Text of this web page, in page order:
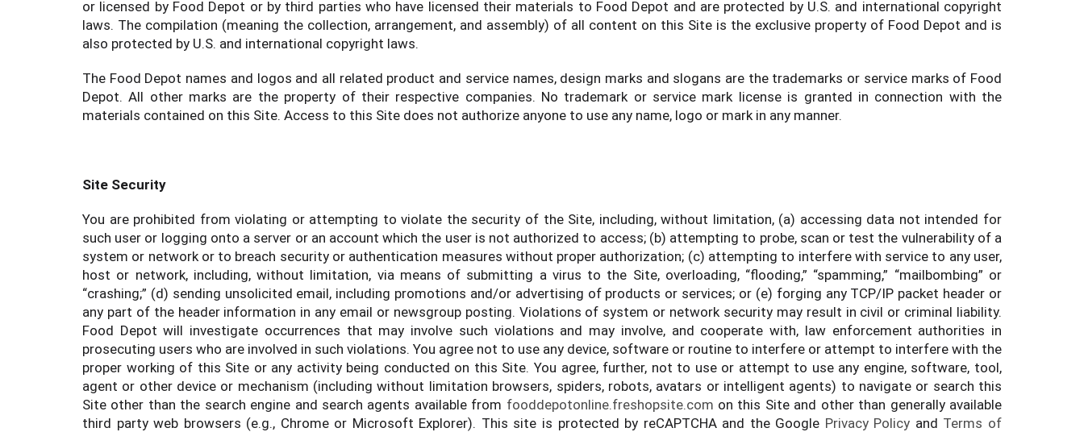
or licensed by Food Depot or by third parties who have licensed their materials to Food Depot and are protected by U.S. and international copyright
laws. The compilation (meaning the collection, arrangement, and assembly) of all content on this Site is the exclusive property of Food Depot and is
also protected by U.S. and international copyright laws.
The Food Depot names and logos and all related product and service names, design marks and slogans are the trademarks or service marks of Food
Depot. All other marks are the property of their respective companies. No trademark or service mark license is granted in connection with the
materials contained on this Site. Access to this Site does not authorize anyone to use any name, logo or mark in any manner.
Site Security
You are prohibited from violating or attempting to violate the security of the Site, including, without limitation, (a) accessing data not intended for
such user or logging onto a server or an account which the user is not authorized to access; (b) attempting to probe, scan or test the vulnerability of a
system or network or to breach security or authentication measures without proper authorization; (c) attempting to interfere with service to any user,
host or network, including, without limitation, via means of submitting a virus to the Site, overloading, “flooding,” “spamming,” “mailbombing” or
“crashing;” (d) sending unsolicited email, including promotions and/or advertising of products or services; or (e) forging any TCP/IP packet header or
any part of the header information in any email or newsgroup posting. Violations of system or network security may result in civil or criminal liability.
Food Depot will investigate occurrences that may involve such violations and may involve, and cooperate with, law enforcement authorities in
prosecuting users who are involved in such violations. You agree not to use any device, software or routine to interfere or attempt to interfere with the
proper working of this Site or any activity being conducted on this Site. You agree, further, not to use or attempt to use any engine, software, tool,
agent or other device or mechanism (including without limitation browsers, spiders, robots, avatars or intelligent agents) to navigate or search this
Site other than the search engine and search agents available from fooddepotonline.freshopsite.com on this Site and other than generally available
third party web browsers (e.g., Chrome or Microsoft Explorer). This site is protected by reCAPTCHA and the Google Privacy Policy and Terms of